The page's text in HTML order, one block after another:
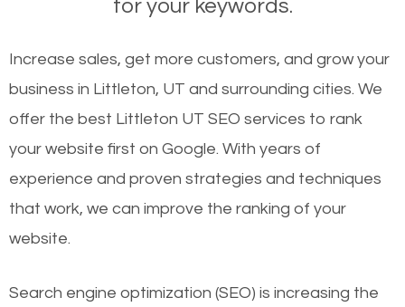
for your keywords.
Increase sales, get more customers, and grow your
business in Littleton, UT and surrounding cities. We
offer the best Littleton UT SEO services to rank
your website first on Google. With years of
experience and proven strategies and techniques
that work, we can improve the ranking of your
website.
Search engine optimization (SEO) is increasing the